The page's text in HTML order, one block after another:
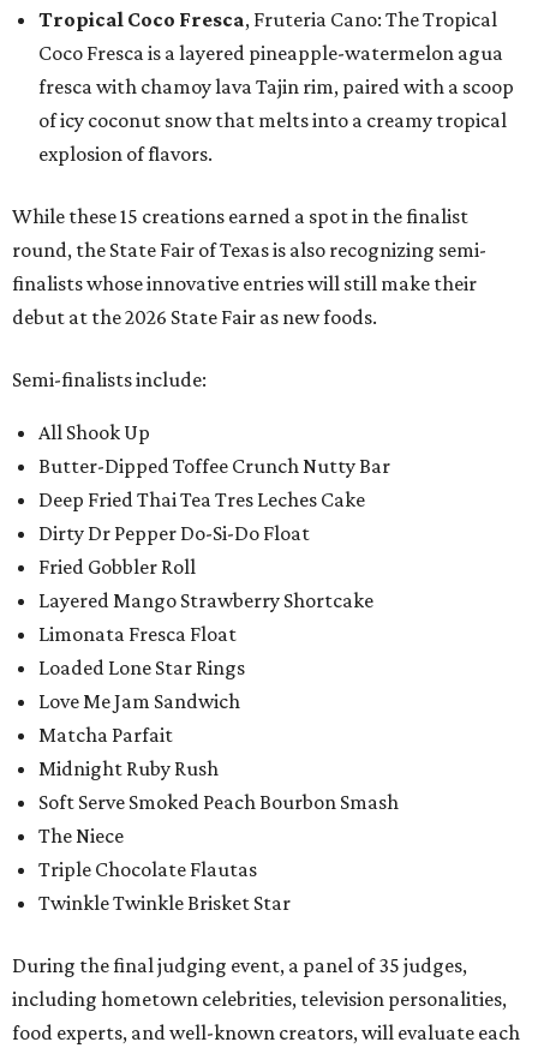
Tropical Coco Fresca, Fruteria Cano: The Tropical
Coco Fresca is a layered pineapple-watermelon agua
fresca with chamoy lava Tajin rim, paired with a scoop
of icy coconut snow that melts into a creamy tropical
explosion of flavors.
While these 15 creations earned a spot in the finalist
round, the State Fair of Texas is also recognizing semi-
finalists whose innovative entries will still make their
debut at the 2026 State Fair as new foods.
Semi-finalists include:
All Shook Up
Butter-Dipped Toffee Crunch Nutty Bar
Deep Fried Thai Tea Tres Leches Cake
Dirty Dr Pepper Do-Si-Do Float
Fried Gobbler Roll
Layered Mango Strawberry Shortcake
Limonata Fresca Float
Loaded Lone Star Rings
Love Me Jam Sandwich
Matcha Parfait
Midnight Ruby Rush
Soft Serve Smoked Peach Bourbon Smash
The Niece
Triple Chocolate Flautas
Twinkle Twinkle Brisket Star
During the final judging event, a panel of 35 judges,
including hometown celebrities, television personalities,
food experts, and well-known creators, will evaluate each